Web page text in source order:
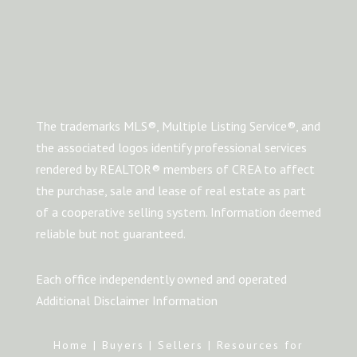
The trademarks MLS®, Multiple Listing Service®, and
the associated logos identify professional services
rendered by REALTOR® members of CREA to affect
the purchase, sale and lease of real estate as part
of a cooperative selling system. Information deemed
reliable but not guaranteed.
Each office independently owned and operated
Additional Disclaimer Information
Home | Buyers | Sellers | Resources for